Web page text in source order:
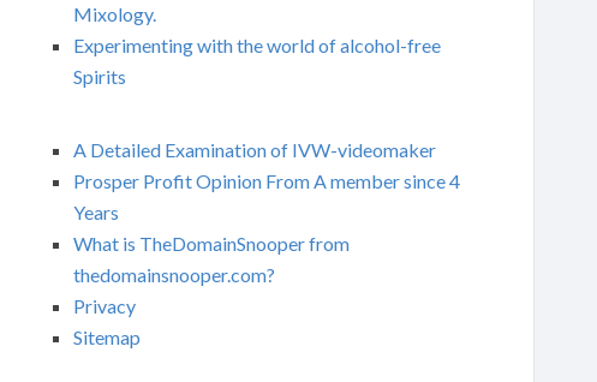
Mixology.
Experimenting with the world of alcohol-free
Spirits
A Detailed Examination of IVW-videomaker
Prosper Profit Opinion From A member since 4
Years
What is TheDomainSnooper from
thedomainsnooper.com?
Privacy
Sitemap